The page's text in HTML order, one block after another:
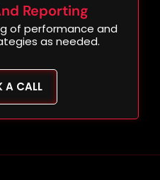
Reporting
of performance and
as needed.
A CALL